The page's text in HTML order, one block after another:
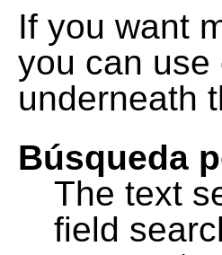
If you want
you can use
underneath
Búsqueda
The text
field